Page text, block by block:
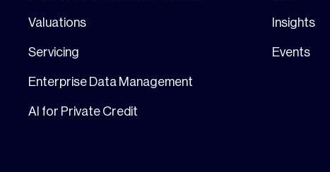
Valuations
Servicing
Enterprise Data Management
AI for Private Credit
Insights
Events